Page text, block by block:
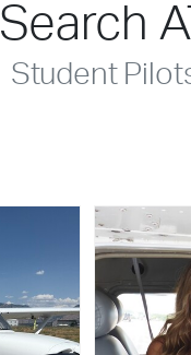
Search
Student